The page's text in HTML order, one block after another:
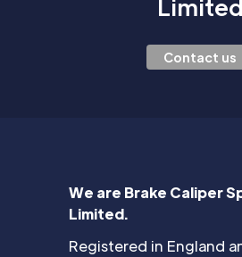
Limited
Contact us
We are Brake Caliper
Limited.
Registered in England